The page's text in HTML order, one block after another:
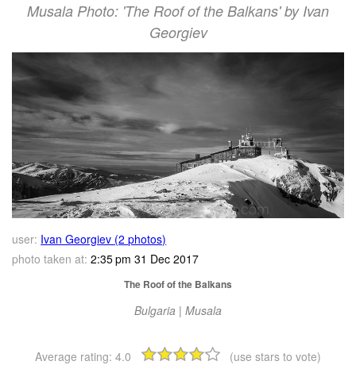
Musala Photo: 'The Roof of the Balkans' by Ivan
Georgiev
user: Ivan Georgiev (2 photos)
photo taken at: 2:35 pm 31 Dec 2017
The Roof of the Balkans
Bulgaria | Musala
Average rating: 4.0 (use stars to vote)